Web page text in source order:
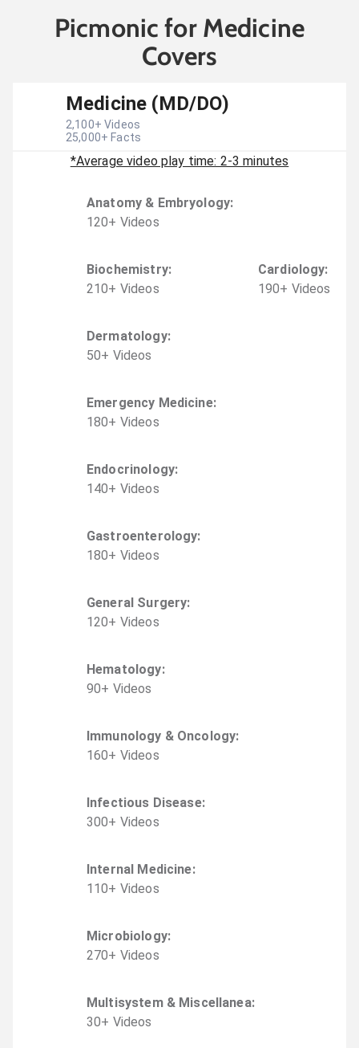
Picmonic for Medicine
Covers
Medicine (MD/DO)
2,100+ Videos
25,000+ Facts
*Average video play time: 2-3 minutes
Anatomy & Embryology:
120+ Videos
Biochemistry:
210+ Videos
Cardiology:
190+ Videos
Dermatology:
50+ Videos
Emergency Medicine:
180+ Videos
Endocrinology:
140+ Videos
Gastroenterology:
180+ Videos
General Surgery:
120+ Videos
Hematology:
90+ Videos
Immunology & Oncology:
160+ Videos
Infectious Disease:
300+ Videos
Internal Medicine:
110+ Videos
Microbiology:
270+ Videos
Multisystem & Miscellanea:
30+ Videos